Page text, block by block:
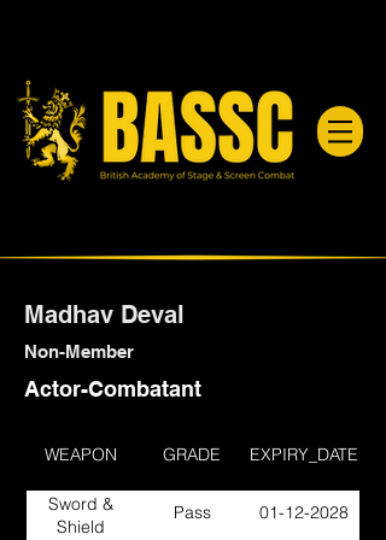
Madhav Deval
Non-Member
Actor-Combatant
WEAPON GRADE EXPIRY_DATE
Sword &
Shield
Pass 01-12-2028